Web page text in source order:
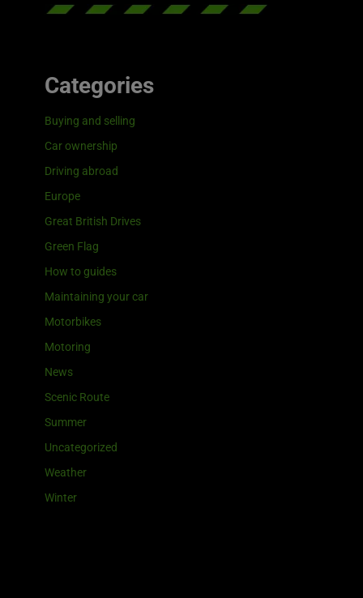
Categories
Buying and selling
Car ownership
Driving abroad
Europe
Great British Drives
Green Flag
How to guides
Maintaining your car
Motorbikes
Motoring
News
Scenic Route
Summer
Uncategorized
Weather
Winter